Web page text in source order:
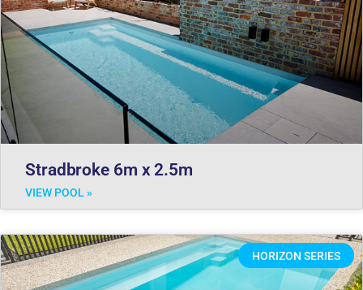
Stradbroke 6m x 2.5m
VIEW POOL »
HORIZON SERIES